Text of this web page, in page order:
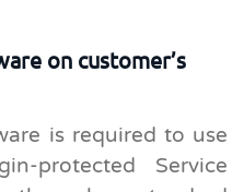
on customer’s
is required to use
protected Service